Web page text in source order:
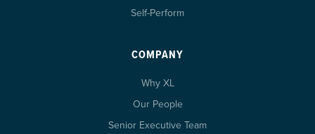
Self-Perform
COMPANY
Why XL
Our People
Senior Executive Team